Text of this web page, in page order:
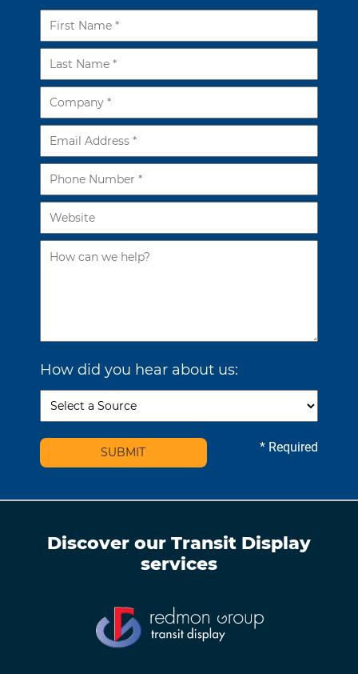
How did you hear about us:
SUBMIT * Required
Discover our Transit Display
services